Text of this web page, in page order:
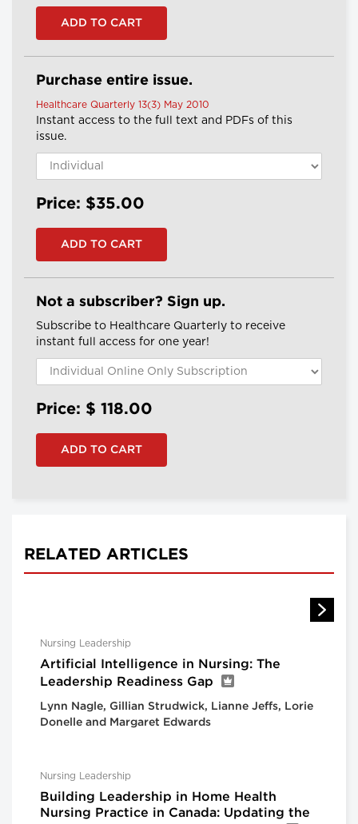
Purchase entire issue.
Healthcare Quarterly 13(3) May 2010
Instant access to the full text and PDFs of this
issue.
Price: $35.00
Not a subscriber? Sign up.
Subscribe to Healthcare Quarterly to receive
instant full access for one year!
Price: $ 118.00
RELATED ARTICLES
Nursing Leadership
Artificial Intelligence in Nursing: The
Leadership Readiness Gap
Lynn Nagle, Gillian Strudwick, Lianne Jeffs, Lorie
Donelle and Margaret Edwards
Nursing Leadership
Building Leadership in Home Health
Nursing Practice in Canada: Updating the